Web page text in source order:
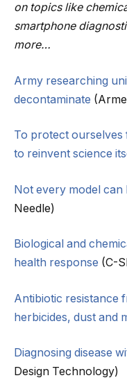
on topics like
smartphone
more…
Army researching
decontaminate
To protect ourselves
to reinvent science
Not every model can
Needle)
Biological and
health response (C-
Antibiotic resistance
herbicides, dust and
Diagnosing disease
Design Technology)